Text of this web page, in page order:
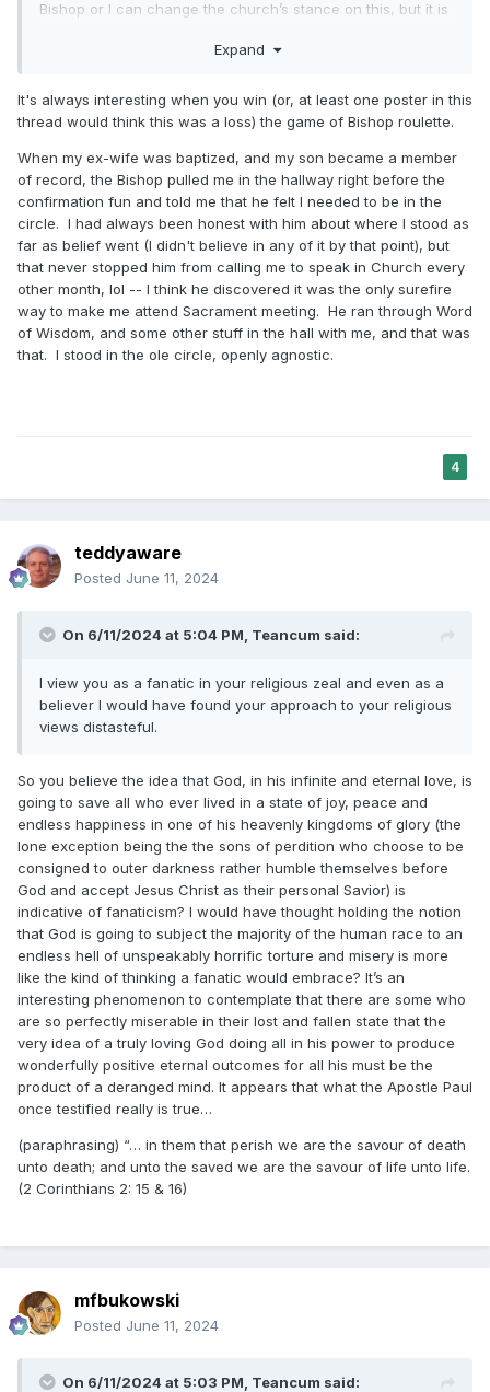
heavenly mansions of glory is through faith in the Lord
109
But behold, and lo, we saw the glory and
the inhabitants of the telestial world, that they
were as innumerable as the stars in
the firmament of heaven, or as the sand upon
the seashore;
110 And heard the voice of the Lord saying:
These all shall bow the knee, and every
tongue shall confess to him who sits upon the
throne forever and ever; (Doctrine and
and given him a name
name:
of Jesus every
knee should bow, of things in heaven,
and things in earth, and things under the
11 And that every tongue should confess that
Jesus Christ is Lord, to the glory of God the
Father. (Philippians 2)
Bishop or I can change the church’s stance on this, but it is
conversations and I feel like the same is going on in many
the better, but who knows how long it will take.
Expand
It's always interesting when you win (or, at least one poster in this
thread would think this was a loss) the game of Bishop roulette.
When my ex-wife was baptized, and my son became a member
of record, the Bishop pulled me in the hallway right before the
confirmation fun and told me that he felt I needed to be in the
circle. I had always been honest with him about where I stood as
far as belief went (I didn't believe in any of it by that point), but
that never stopped him from calling me to speak in Church every
other month, lol -- I think he discovered it was the only surefire
way to make me attend Sacrament meeting. He ran through Word
of Wisdom, and some other stuff in the hall with me, and that was
that. I stood in the ole circle, openly agnostic.
4
teddyaware
Posted June 11, 2024
On 6/11/2024 at 5:04 PM, Teancum said:
I view you as a fanatic in your religious zeal and even as a
believer I would have found your approach to your religious
views distasteful.
So you believe the idea that God, in his infinite and eternal love, is
going to save all who ever lived in a state of joy, peace and
endless happiness in one of his heavenly kingdoms of glory (the
lone exception being the the sons of perdition who choose to be
consigned to outer darkness rather humble themselves before
God and accept Jesus Christ as their personal Savior) is
indicative of fanaticism? I would have thought holding the notion
that God is going to subject the majority of the human race to an
endless hell of unspeakably horrific torture and misery is more
like the kind of thinking a fanatic would embrace? It’s an
interesting phenomenon to contemplate that there are some who
are so perfectly miserable in their lost and fallen state that the
very idea of a truly loving God doing all in his power to produce
wonderfully positive eternal outcomes for all his must be the
product of a deranged mind. It appears that what the Apostle Paul
once testified really is true…
(paraphrasing) “… in them that perish we are the savour of death
unto death; and unto the saved we are the savour of life unto life.
(2 Corinthians 2: 15 & 16)
mfbukowski
Posted June 11, 2024
On 6/11/2024 at 5:03 PM, Teancum said: